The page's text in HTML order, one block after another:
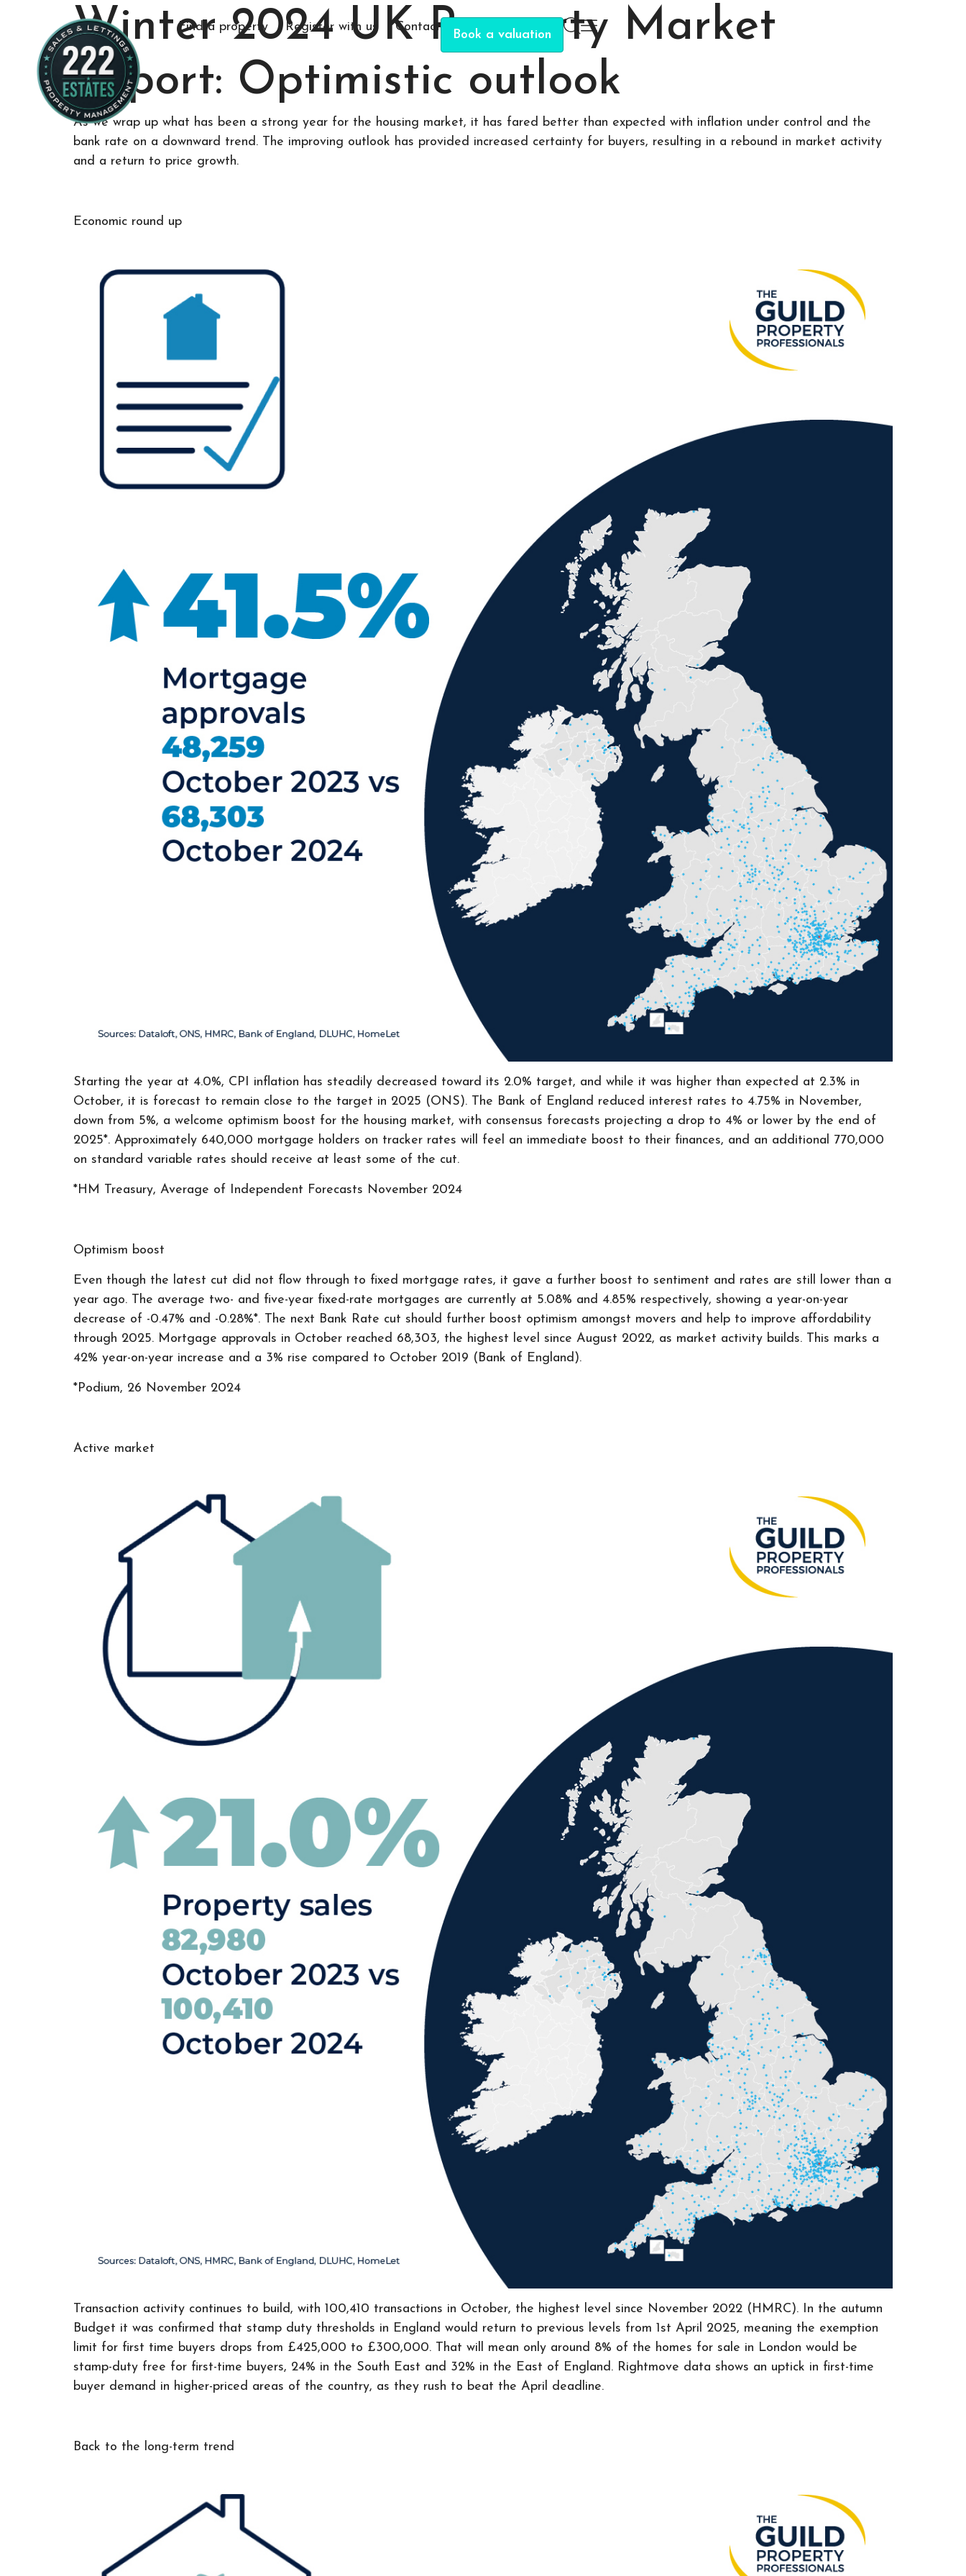
Find a property Register with us Contact
Book a valuation
Winter 2024 UK Property Market
Report: Optimistic outlook
As we wrap up what has been a strong year for the housing market, it has fared better than expected with inflation under control and the
bank rate on a downward trend. The improving outlook has provided increased certainty for buyers, resulting in a rebound in market activity
and a return to price growth.
Economic round up
Starting the year at 4.0%, CPI inflation has steadily decreased toward its 2.0% target, and while it was higher than expected at 2.3% in
October, it is forecast to remain close to the target in 2025 (ONS). The Bank of England reduced interest rates to 4.75% in November,
down from 5%, a welcome optimism boost for the housing market, with consensus forecasts projecting a drop to 4% or lower by the end of
2025*. Approximately 640,000 mortgage holders on tracker rates will feel an immediate boost to their finances, and an additional 770,000
on standard variable rates should receive at least some of the cut.
*HM Treasury, Average of Independent Forecasts November 2024
Optimism boost
Even though the latest cut did not flow through to fixed mortgage rates, it gave a further boost to sentiment and rates are still lower than a
year ago. The average two- and five-year fixed-rate mortgages are currently at 5.08% and 4.85% respectively, showing a year-on-year
decrease of -0.47% and -0.28%*. The next Bank Rate cut should further boost optimism amongst movers and help to improve affordability
through 2025. Mortgage approvals in October reached 68,303, the highest level since August 2022, as market activity builds. This marks a
42% year-on-year increase and a 3% rise compared to October 2019 (Bank of England).
*Podium, 26 November 2024
Active market
Transaction activity continues to build, with 100,410 transactions in October, the highest level since November 2022 (HMRC). In the autumn
Budget it was confirmed that stamp duty thresholds in England would return to previous levels from 1st April 2025, meaning the exemption
limit for first time buyers drops from £425,000 to £300,000. That will mean only around 8% of the homes for sale in London would be
stamp-duty free for first-time buyers, 24% in the South East and 32% in the East of England. Rightmove data shows an uptick in first-time
buyer demand in higher-priced areas of the country, as they rush to beat the April deadline.
Back to the long-term trend